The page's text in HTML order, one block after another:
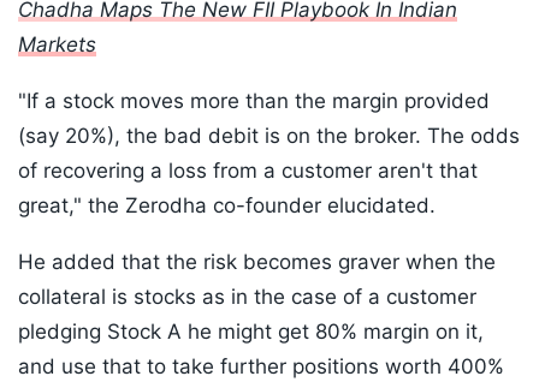
Chadha Maps The New FII Playbook In Indian
Markets
"If a stock moves more than the margin provided
(say 20%), the bad debit is on the broker. The odds
of recovering a loss from a customer aren't that
great," the Zerodha co-founder elucidated.
He added that the risk becomes graver when the
collateral is stocks as in the case of a customer
pledging Stock A he might get 80% margin on it,
and use that to take further positions worth 400%